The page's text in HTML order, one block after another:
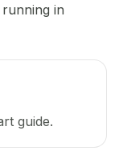
before
in
guide.